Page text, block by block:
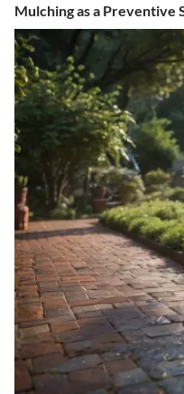
Mulching as a Preventive